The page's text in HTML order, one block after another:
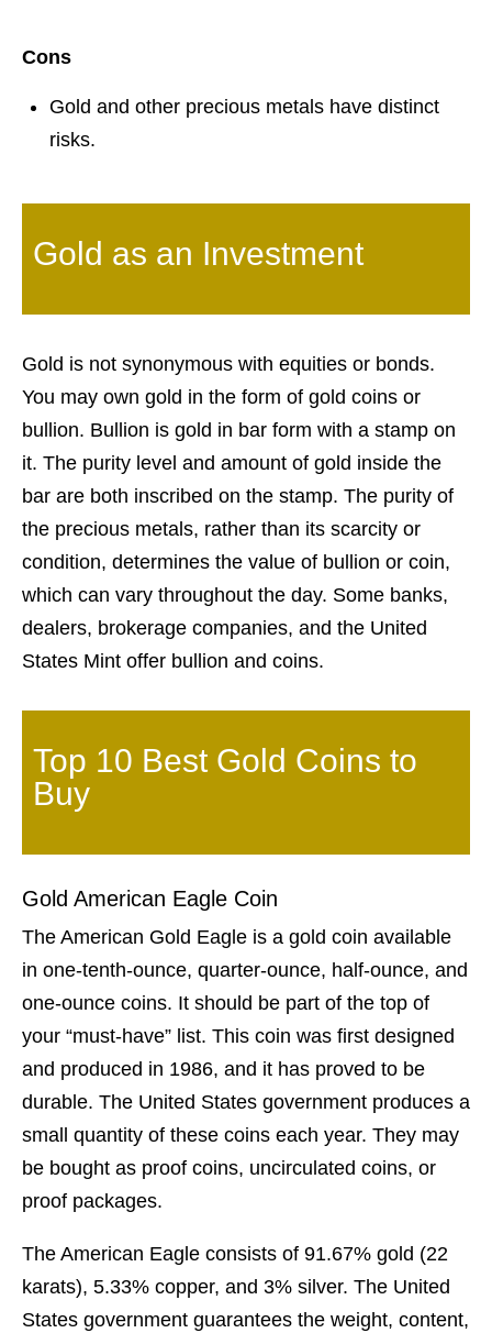
Cons
Gold and other precious metals have distinct
risks.
Gold as an Investment
Gold is not synonymous with equities or bonds.
You may own gold in the form of gold coins or
bullion. Bullion is gold in bar form with a stamp on
it. The purity level and amount of gold inside the
bar are both inscribed on the stamp. The purity of
the precious metals, rather than its scarcity or
condition, determines the value of bullion or coin,
which can vary throughout the day. Some banks,
dealers, brokerage companies, and the United
States Mint offer bullion and coins.
Top 10 Best Gold Coins to
Buy
Gold American Eagle Coin
The American Gold Eagle is a gold coin available
in one-tenth-ounce, quarter-ounce, half-ounce, and
one-ounce coins. It should be part of the top of
your “must-have” list. This coin was first designed
and produced in 1986, and it has proved to be
durable. The United States government produces a
small quantity of these coins each year. They may
be bought as proof coins, uncirculated coins, or
proof packages.
The American Eagle consists of 91.67% gold (22
karats), 5.33% copper, and 3% silver. The United
States government guarantees the weight, content,